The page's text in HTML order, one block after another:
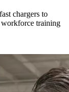
chargers to
training